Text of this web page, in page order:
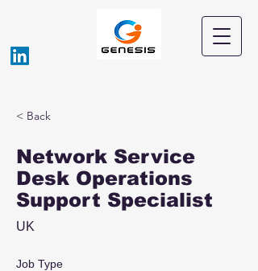
< Back
Network Service
Desk Operations
Support Specialist
UK
Job Type